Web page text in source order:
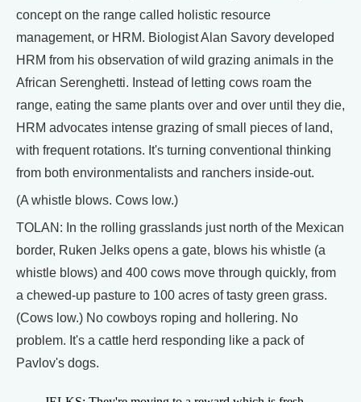
concept on the range called holistic resource
management, or HRM. Biologist Alan Savory developed
HRM from his observation of wild grazing animals in the
African Serenghetti. Instead of letting cows roam the
range, eating the same plants over and over until they die,
HRM advocates intense grazing of small pieces of land,
with frequent rotations. It's turning conventional thinking
from both environmentalists and ranchers inside-out.
(A whistle blows. Cows low.)
TOLAN: In the rolling grasslands just north of the Mexican
border, Ruken Jelks opens a gate, blows his whistle (a
whistle blows) and 400 cows move through quickly, from
a chewed-up pasture to 100 acres of tasty green grass.
(Cows low.) No cowboys roping and hollering. No
problem. It's a cattle herd responding like a pack of
Pavlov's dogs.